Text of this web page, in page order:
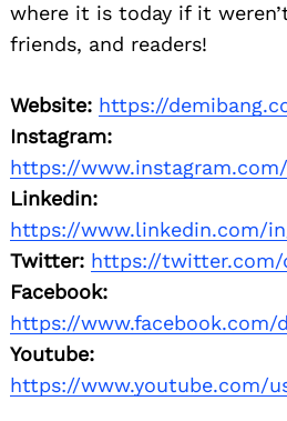
where it is today if it
friends, and readers!
Website: https://
Instagram:
https://
Linkedin:
https://www.linkedin.com/
Twitter: https://twitter.com/
Facebook:
https://www.facebook.com/
Youtube:
https://www.youtube.com/